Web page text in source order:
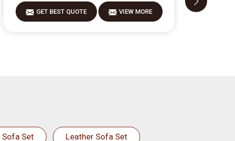
GET BEST QUOTE VIEW MORE
Sofa Set Leather Sofa Set